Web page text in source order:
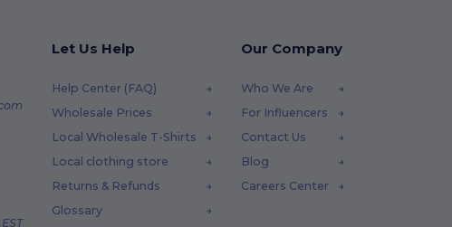
Let Us Help
Help Center (FAQ)
Wholesale Prices
Local Wholesale T-Shirts
Local clothing store
Returns & Refunds
Glossary
Our Company
Who We Are
For Influencers
Contact Us
Blog
Careers Center